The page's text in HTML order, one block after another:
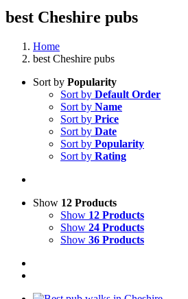
best Cheshire pubs
Home
best Cheshire pubs
Sort by Popularity
Sort by Default Order
Sort by Name
Sort by Price
Sort by Date
Sort by Popularity
Sort by Rating
Show 12 Products
Show 12 Products
Show 24 Products
Show 36 Products